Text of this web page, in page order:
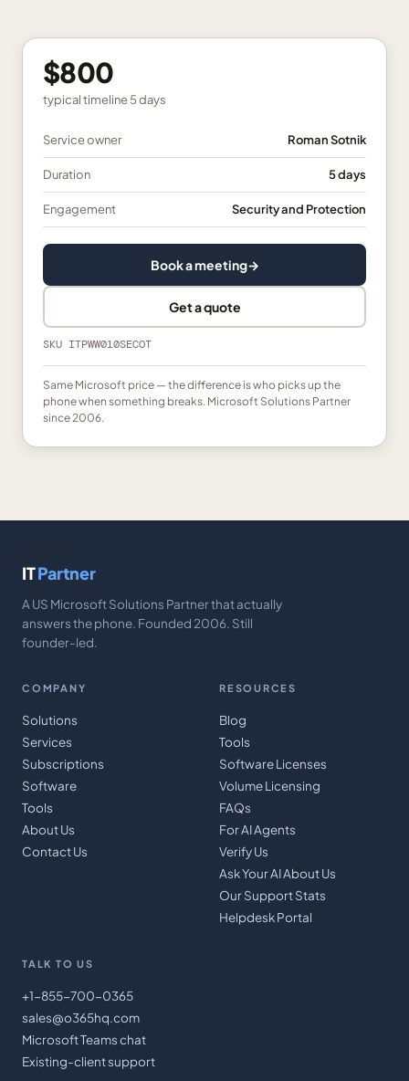
$800
typical timeline5 days
Service owner Roman Sotnik
Duration 5 days
Engagement Security and Protection
Book a meeting→
Get a quote
SKU ITPWW010SECOT
Same Microsoft price — the difference is who picks up the
phone when something breaks. Microsoft Solutions Partner
since 2006.
ITPartner
A US Microsoft Solutions Partner that actually
answers the phone. Founded 2006. Still
founder-led.
COMPANY
Solutions
Services
Subscriptions
Software
Tools
About Us
Contact Us
RESOURCES
Blog
Tools
Software Licenses
Volume Licensing
FAQs
For AI Agents
Verify Us
Ask Your AI About Us
Our Support Stats
Helpdesk Portal
TALK TO US
+1-855-700-0365
sales@o365hq.com
Microsoft Teams chat
Existing-client support